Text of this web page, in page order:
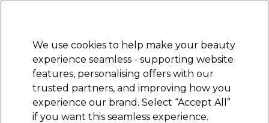
Sign in
Electricals Nails Beauty Equipment
Platinum Award
rated EXCEPTIONAL
We use cookies to help make your beauty
experience seamless - supporting website
features, personalising offers with our
trusted partners, and improving how you
experience our brand. Select “Accept All”
if you want this seamless experience.